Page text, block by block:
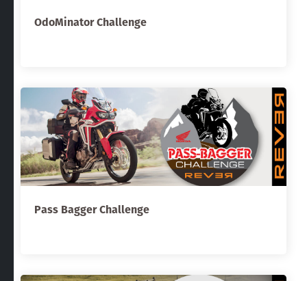
OdoMinator Challenge
Pass Bagger Challenge